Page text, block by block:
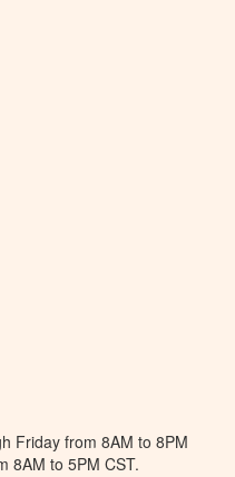
Friday from 8AM to 8PM
8AM to 5PM CST.